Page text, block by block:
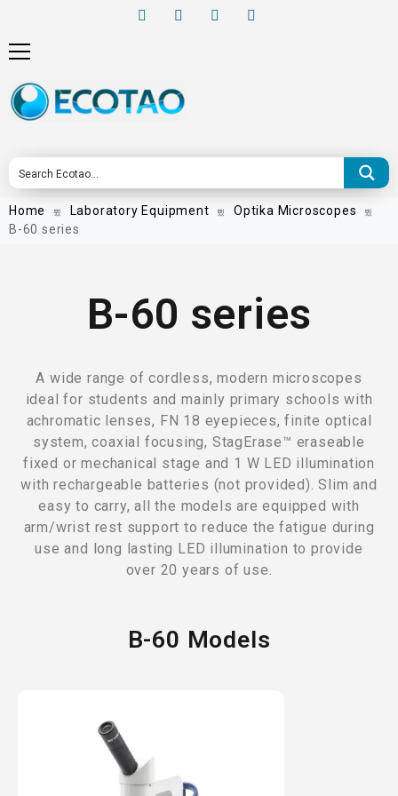
Home Laboratory Equipment
Optika Microscopes
B-60 series
B-60 series
A wide range of cordless, modern microscopes
ideal for students and mainly primary schools with
achromatic lenses, FN 18 eyepieces, finite optical
system, coaxial focusing, StagErase™ eraseable
fixed or mechanical stage and 1 W LED illumination
with rechargeable batteries (not provided). Slim and
easy to carry, all the models are equipped with
arm/wrist rest support to reduce the fatigue during
use and long lasting LED illumination to provide
over 20 years of use.
B-60 Models